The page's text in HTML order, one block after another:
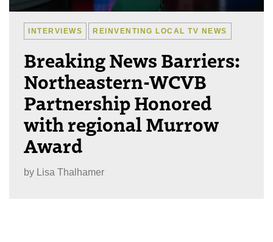
INTERVIEWS REINVENTING LOCAL TV NEWS
Breaking News Barriers:
Northeastern-WCVB
Partnership Honored
with regional Murrow
Award
by Lisa Thalhamer